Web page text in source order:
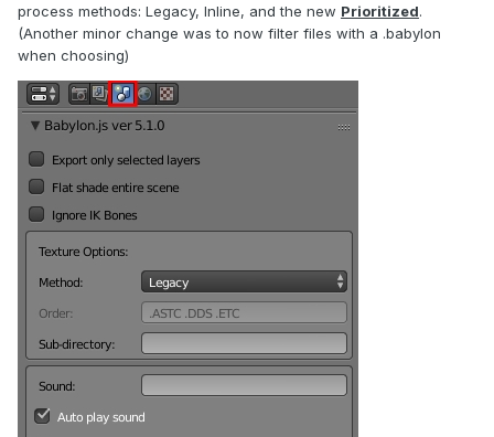
process methods: Legacy, Inline, and the new Prioritized.
(Another minor change was to now filter files with a .babylon
when choosing)